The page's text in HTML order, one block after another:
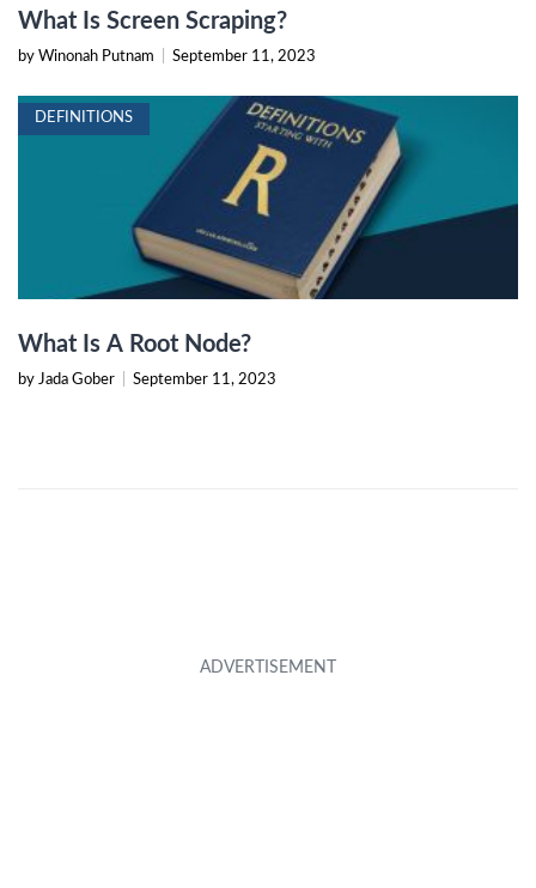
What Is Screen Scraping?
by Winonah Putnam September 11, 2023
DEFINITIONS
What Is A Root Node?
by Jada Gober September 11, 2023